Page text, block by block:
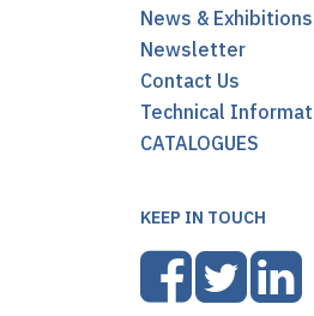
News & Exhibitions
Newsletter
Contact Us
Technical
CATALOGUES
KEEP IN TOUCH